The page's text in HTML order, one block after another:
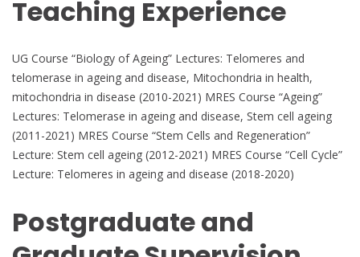
Teaching Experience
UG Course “Biology of Ageing” Lectures: Telomeres and
telomerase in ageing and disease, Mitochondria in health,
mitochondria in disease (2010-2021) MRES Course “Ageing”
Lectures: Telomerase in ageing and disease, Stem cell ageing
(2011-2021) MRES Course “Stem Cells and Regeneration”
Lecture: Stem cell ageing (2012-2021) MRES Course “Cell Cycle”
Lecture: Telomeres in ageing and disease (2018-2020)
Postgraduate and